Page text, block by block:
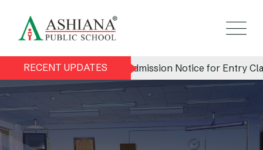
RECENT UPDATES Admission Notice for Entry